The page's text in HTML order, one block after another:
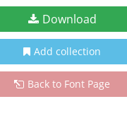
Download
Add collection
Back to Font Page